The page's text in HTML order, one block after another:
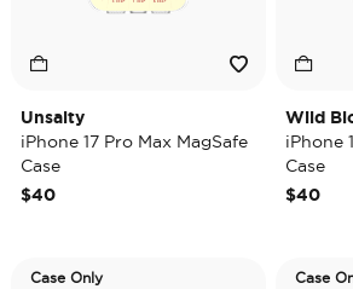
Unsalty
iPhone 17 Pro Max MagSafe
Case
$40
Wild
iPhone
Case
$40
Case Only
Case